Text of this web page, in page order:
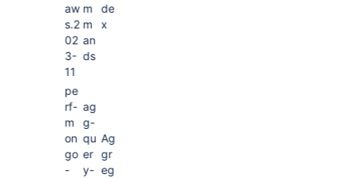
aw
s.2
02
3-
11
m
m
an
ds
de
x
pe
rf-
m
on
go
-
ag
g-
qu
er
y-
Ag
gr
eg